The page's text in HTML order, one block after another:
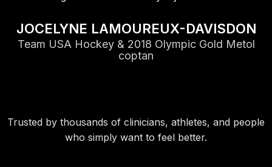
JOCELYNE LAMOUREUX-DAVISDON
Team USA Hockey & 2018 Olympic Gold Metol
coptan
Trusted by thousands of clinicians, athletes, and people
who simply want to feel better.